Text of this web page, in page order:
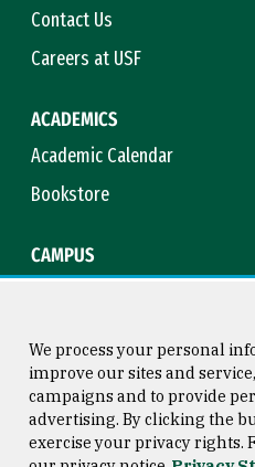
Contact Us
Careers at USF
ACADEMICS
Academic Calendar
Bookstore
CAMPUS
Consumer Information
We process your personal
improve our sites and
campaigns and to provide
advertising. By clicking the
exercise your privacy rights.